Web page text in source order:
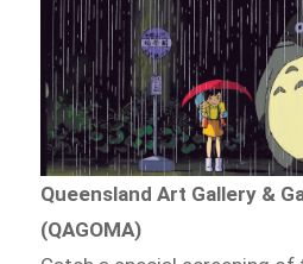
Queensland Art Gallery &
(QAGOMA)